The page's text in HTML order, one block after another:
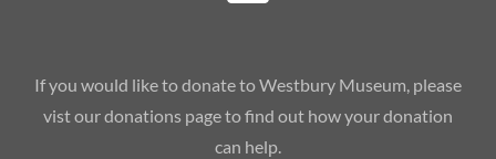
If you would like to donate to Westbury Museum, please
vist our donations page to find out how your donation
can help.